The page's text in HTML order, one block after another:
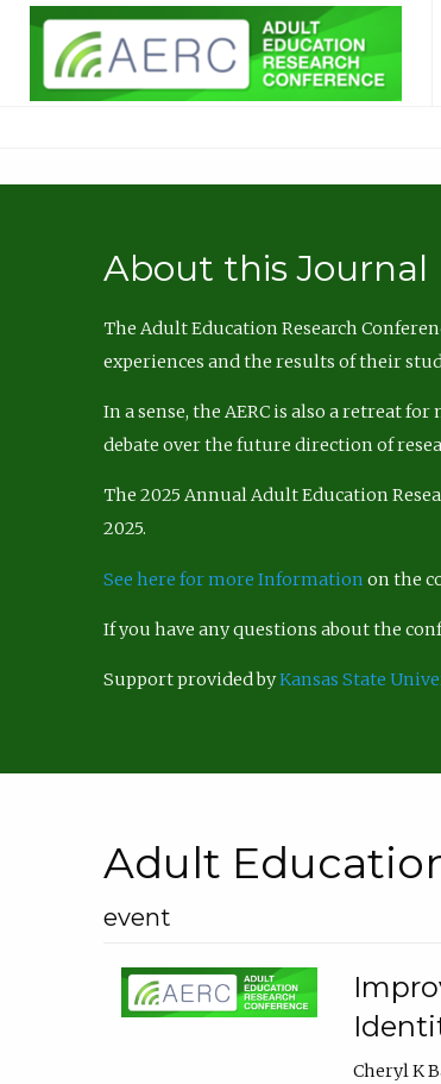
About this Journal
The Adult Education Research
experiences and the results of their
In a sense, the AERC is also a retreat
debate over the future direction of
The 2025 Annual Adult Education
2025.
See here for more Information on the
If you have any questions about the
Support provided byKansas State
Adult
event
Cheryl K